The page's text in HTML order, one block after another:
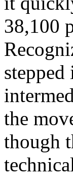
38,100
the
though